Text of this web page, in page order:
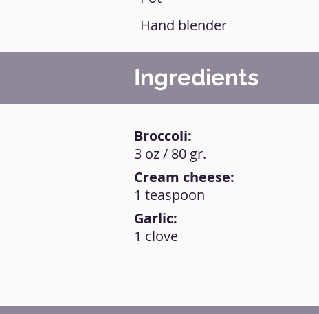
Hand blender
Ingredients
Broccoli:
Cream cheese:
Garlic:
3 oz / 80 gr.
1 teaspoon
1 clove